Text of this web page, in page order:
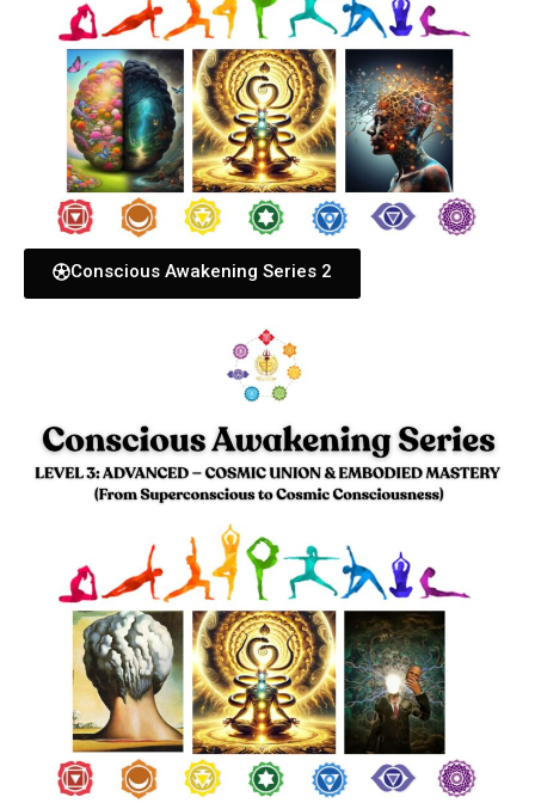
Conscious Awakening Series 2